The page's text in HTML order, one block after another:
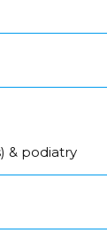
& podiatry